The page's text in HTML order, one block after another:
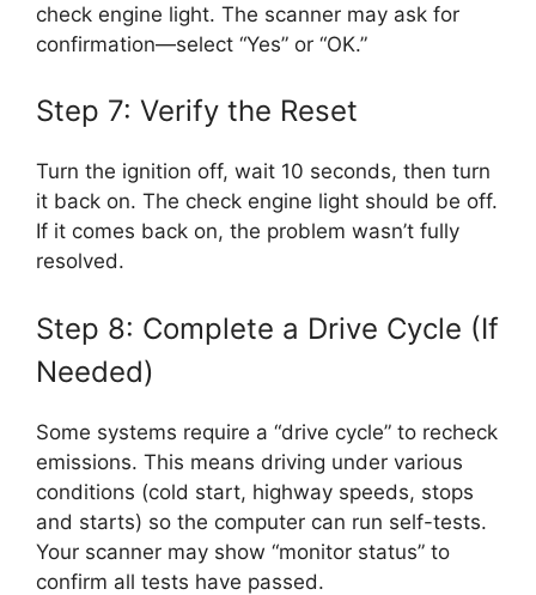
check engine light. The scanner may ask for
confirmation—select “Yes” or “OK.”
Step 7: Verify the Reset
Turn the ignition off, wait 10 seconds, then turn
it back on. The check engine light should be off.
If it comes back on, the problem wasn’t fully
resolved.
Step 8: Complete a Drive Cycle (If
Needed)
Some systems require a “drive cycle” to recheck
emissions. This means driving under various
conditions (cold start, highway speeds, stops
and starts) so the computer can run self-tests.
Your scanner may show “monitor status” to
confirm all tests have passed.